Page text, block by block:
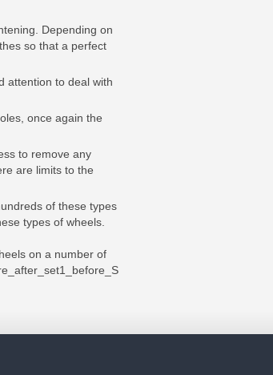
Depending on
so that a perfect
attention to deal with
once again the
to remove any
are limits to the
of these types
types of wheels.
on a number of